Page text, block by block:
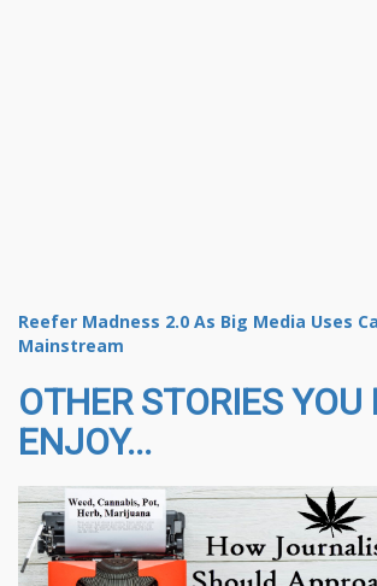
Reefer Madness 2.0 As Big Media Uses
Mainstream
OTHER STORIES YOU
ENJOY...